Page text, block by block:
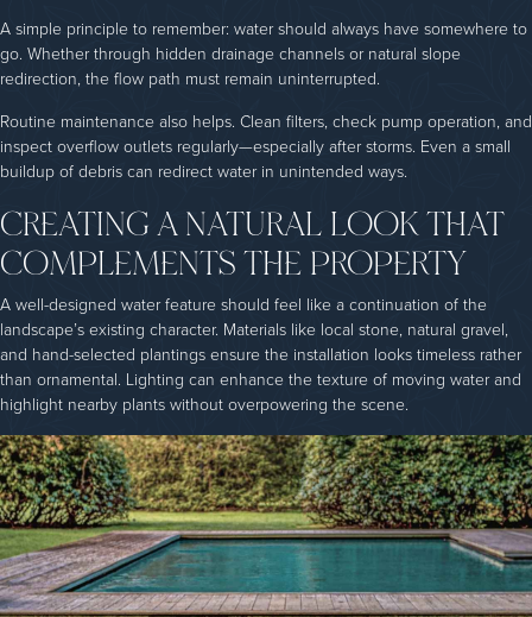
A simple principle to remember: water should always have somewhere to
go. Whether through hidden drainage channels or natural slope
redirection, the flow path must remain uninterrupted.
Routine maintenance also helps. Clean filters, check pump operation, and
inspect overflow outlets regularly—especially after storms. Even a small
buildup of debris can redirect water in unintended ways.
CREATING A NATURAL LOOK THAT
COMPLEMENTS THE PROPERTY
A well-designed water feature should feel like a continuation of the
landscape’s existing character. Materials like local stone, natural gravel,
and hand-selected plantings ensure the installation looks timeless rather
than ornamental. Lighting can enhance the texture of moving water and
highlight nearby plants without overpowering the scene.